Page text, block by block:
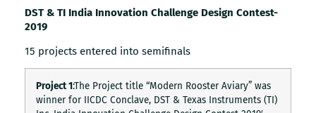
DST & TI India Innovation Challenge Design Contest-
2019
15 projects entered into semifinals
Project 1:The Project title “Modern Rooster Aviary” was
winner for IICDC Conclave, DST & Texas Instruments (TI)